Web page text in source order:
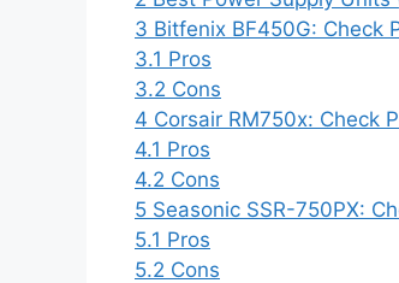
3 Bitfenix BF450G: Check
3.1 Pros
3.2 Cons
4 Corsair RM750x: Check
4.1 Pros
4.2 Cons
5 Seasonic SSR-750PX:
5.1 Pros
5.2 Cons